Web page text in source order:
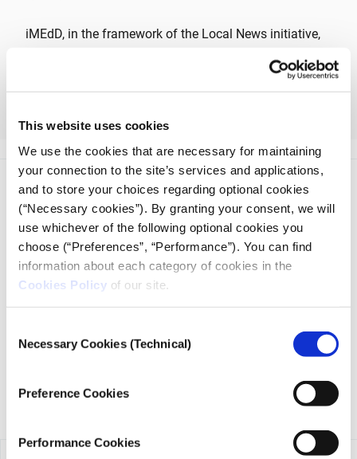
This website uses cookies
We use the cookies that are necessary for maintaining
your connection to the site’s services and applications,
and to store your choices regarding optional cookies
(“Necessary cookies”). By granting your consent, we will
use whichever of the following optional cookies you
choose (“Preferences”, “Performance”). You can find
information about each category of cookies in the
Cookies Policy of our site.
Selection
Necessary Cookies (Technical)
Preference Cookies
Performance Cookies
iMEdD, in the framework of the Local News initiative,
regional press”, which will take place on Friday, July 1,
2022, 12:00 – 17:00, in Thessaloniki.
The discussion is exclusively addressed to journalists.
iMEdD is a non-profit organization in an effort to enhance
transparency, credibility, and independence in journalism,
founded in 2018 with the exclusive donation of the Stavros